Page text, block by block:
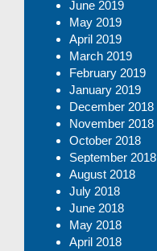
June 2019
May 2019
April 2019
March 2019
February 2019
January 2019
December 2018
November 2018
October 2018
September 2018
August 2018
July 2018
June 2018
May 2018
April 2018